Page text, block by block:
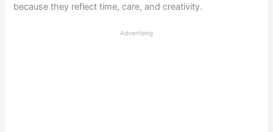
because they reflect time, care, and creativity.
Advertising